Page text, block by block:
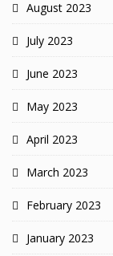
August 2023
July 2023
June 2023
May 2023
April 2023
March 2023
February 2023
January 2023